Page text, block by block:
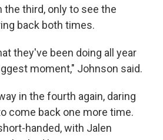
the third, only to see the
back both times.
they've been doing all year
moment," Johnson said.
in the fourth again, daring
come back one more time.
handed, with Jalen